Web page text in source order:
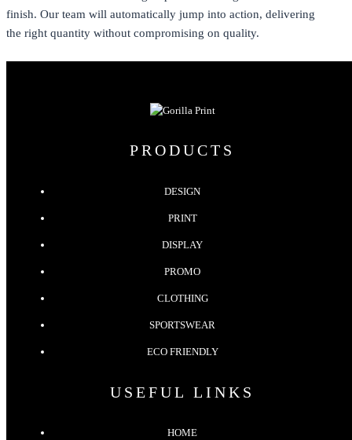
finish. Our team will automatically jump into action, delivering
the right quantity without compromising on quality.
PRODUCTS
DESIGN
PRINT
DISPLAY
PROMO
CLOTHING
SPORTSWEAR
ECO FRIENDLY
USEFUL LINKS
HOME